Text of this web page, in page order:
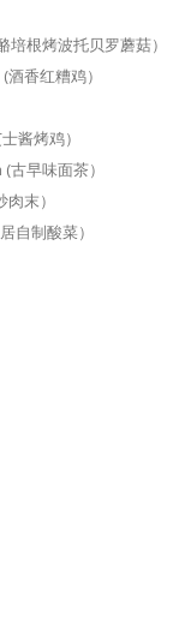
根烤波托贝罗蘑菇）
香红糟鸡）
酱烤鸡）
早味面茶）
末）
自制酸菜）